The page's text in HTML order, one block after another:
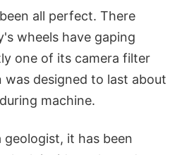
all perfect. There
wheels have gaping
one of its camera filter
was designed to last about
machine.
geologist, it has been